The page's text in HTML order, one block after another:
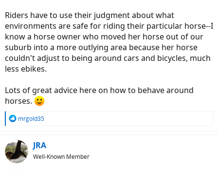
Riders have to use their judgment about what
environments are safe for riding their particular horse--I
know a horse owner who moved her horse out of our
suburb into a more outlying area because her horse
couldn't adjust to being around cars and bicycles, much
less ebikes.
Lots of great advice here on how to behave around
horses.
R
c
i
mrgold35
JRA
Well-Known Member